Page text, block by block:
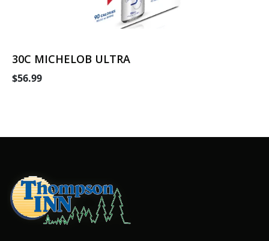
30C MICHELOB ULTRA
$56.99